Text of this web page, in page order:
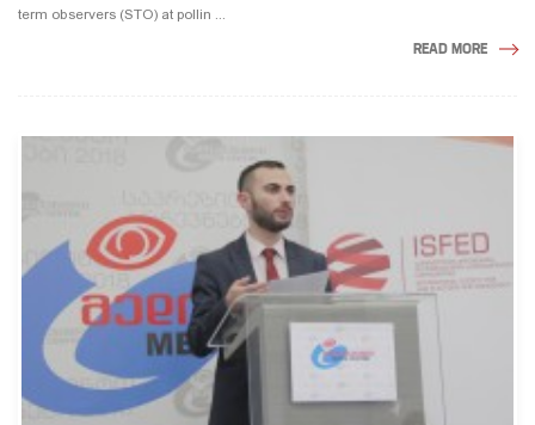
term observers (STO) at pollin ...
READ MORE